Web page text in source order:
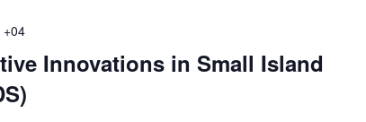
Innovations in Small Island
+04